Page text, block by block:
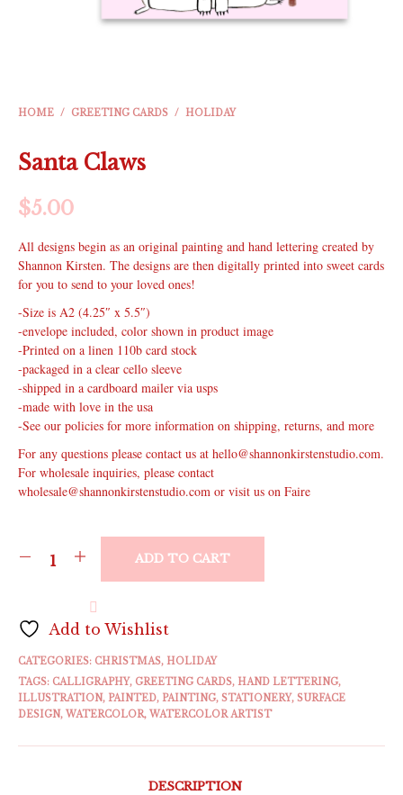
HOME / GREETING CARDS / HOLIDAY
Santa Claws
$5.00
All designs begin as an original painting and hand lettering created by
Shannon Kirsten. The designs are then digitally printed into sweet cards
for you to send to your loved ones!
-Size is A2 (4.25″ x 5.5″)
-envelope included, color shown in product image
-Printed on a linen 110b card stock
-packaged in a clear cello sleeve
-shipped in a cardboard mailer via usps
-made with love in the usa
-See our policies for more information on shipping, returns, and more
For any questions please contact us at hello@shannonkirstenstudio.com.
For wholesale inquiries, please contact
wholesale@shannonkirstenstudio.com or visit us on Faire
ADD TO CART
Add to Wishlist
CATEGORIES: CHRISTMAS, HOLIDAY
TAGS: CALLIGRAPHY, GREETING CARDS, HAND LETTERING,
ILLUSTRATION, PAINTED, PAINTING, STATIONERY, SURFACE
DESIGN, WATERCOLOR, WATERCOLOR ARTIST
DESCRIPTION